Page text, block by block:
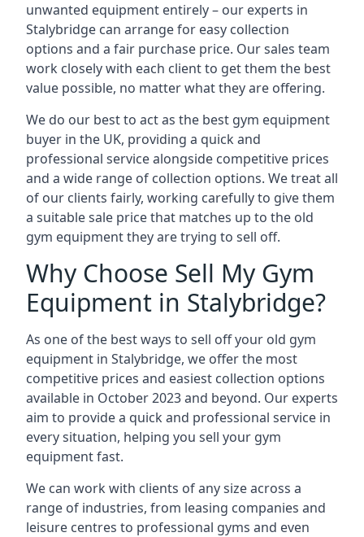
unwanted equipment entirely – our experts in
Stalybridge can arrange for easy collection
options and a fair purchase price. Our sales team
work closely with each client to get them the best
value possible, no matter what they are offering.
We do our best to act as the best gym equipment
buyer in the UK, providing a quick and
professional service alongside competitive prices
and a wide range of collection options. We treat all
of our clients fairly, working carefully to give them
a suitable sale price that matches up to the old
gym equipment they are trying to sell off.
Why Choose Sell My Gym
Equipment in Stalybridge?
As one of the best ways to sell off your old gym
equipment in Stalybridge, we offer the most
competitive prices and easiest collection options
available in October 2023 and beyond. Our experts
aim to provide a quick and professional service in
every situation, helping you sell your gym
equipment fast.
We can work with clients of any size across a
range of industries, from leasing companies and
leisure centres to professional gyms and even